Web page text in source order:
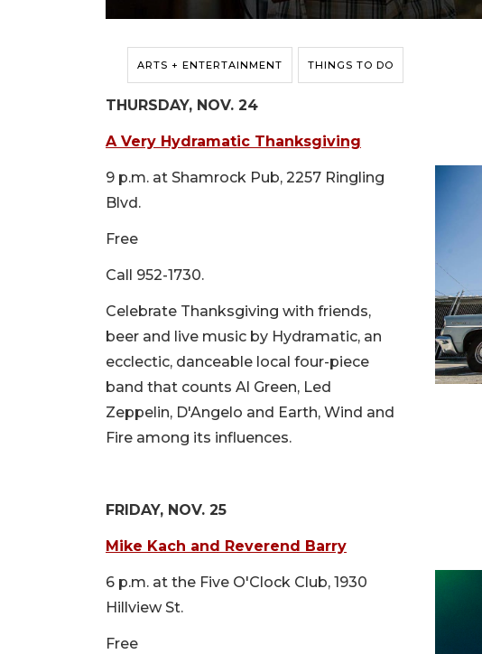
ARTS + ENTERTAINMENT THINGS TO DO
THURSDAY, NOV. 24
A Very Hydramatic Thanksgiving
9 p.m. at Shamrock Pub, 2257 Ringling
Blvd.
Free
Call 952-1730.
Celebrate Thanksgiving with friends,
beer and live music by Hydramatic, an
ecclectic, danceable local four-piece
band that counts Al Green, Led
Zeppelin, D'Angelo and Earth, Wind and
Fire among its influences.
FRIDAY, NOV. 25
Mike Kach and Reverend Barry
6 p.m. at the Five O'Clock Club, 1930
Hillview St.
Free